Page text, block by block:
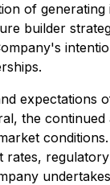
of
builder
the